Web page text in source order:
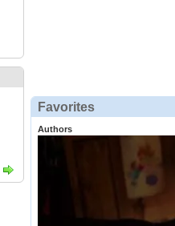
Favorites
Authors